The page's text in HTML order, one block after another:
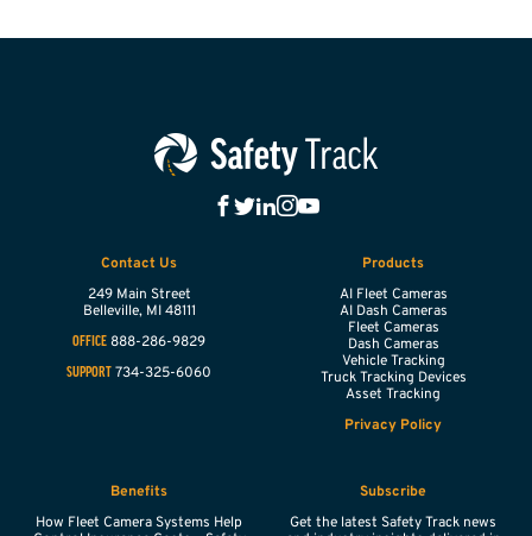
Contact Us
249 Main Street
Belleville, MI 48111
OFFICE 888-286-9829
SUPPORT 734-325-6060
Products
AI Fleet Cameras
AI Dash Cameras
Fleet Cameras
Dash Cameras
Vehicle Tracking
Truck Tracking Devices
Asset Tracking
Privacy Policy
Benefits
How Fleet Camera Systems Help
Subscribe
Get the latest Safety Track news